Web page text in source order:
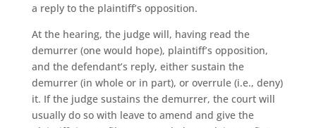
a reply to the plaintiff’s opposition.
At the hearing, the judge will, having read the
demurrer (one would hope), plaintiff’s opposition,
and the defendant’s reply, either sustain the
demurrer (in whole or in part), or overrule (i.e., deny)
it. If the judge sustains the demurrer, the court will
usually do so with leave to amend and give the